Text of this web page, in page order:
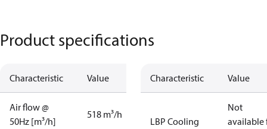
Product specifications
Characteristic Value
Air flow @
50Hz [m³/h]
518 m³/h
Characteristic Value
LBP Cooling
Not
available